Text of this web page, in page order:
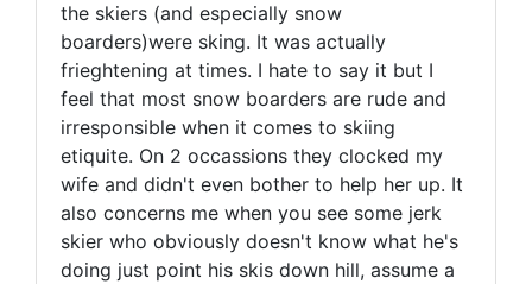
the skiers (and especially snow
boarders)were sking. It was actually
frieghtening at times. I hate to say it but I
feel that most snow boarders are rude and
irresponsible when it comes to skiing
etiquite. On 2 occassions they clocked my
wife and didn't even bother to help her up. It
also concerns me when you see some jerk
skier who obviously doesn't know what he's
doing just point his skis down hill, assume a